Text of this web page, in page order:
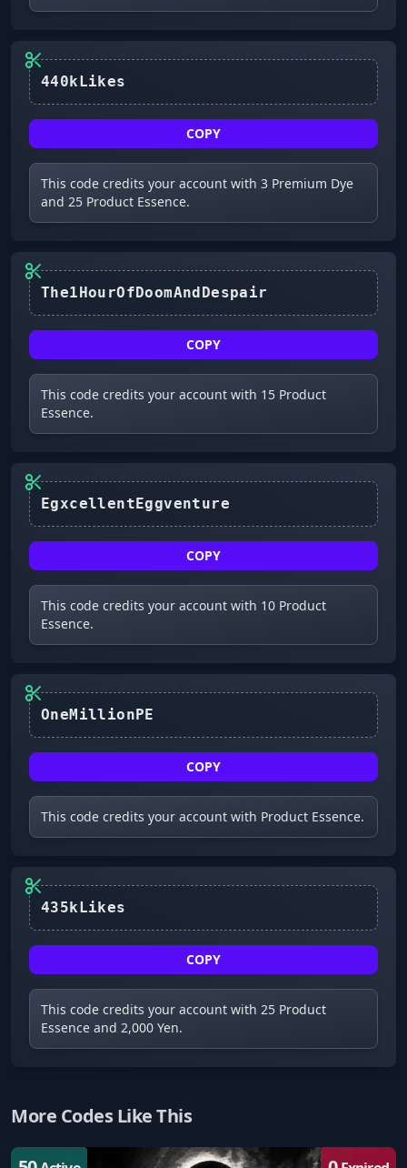
COPY
This code credits your account with 3 Premium Dye
and 25 Product Essence.
COPY
This code credits your account with 15 Product
Essence.
COPY
This code credits your account with 10 Product
Essence.
COPY
This code credits your account with Product Essence.
COPY
This code credits your account with 25 Product
Essence and 2,000 Yen.
More Codes Like This